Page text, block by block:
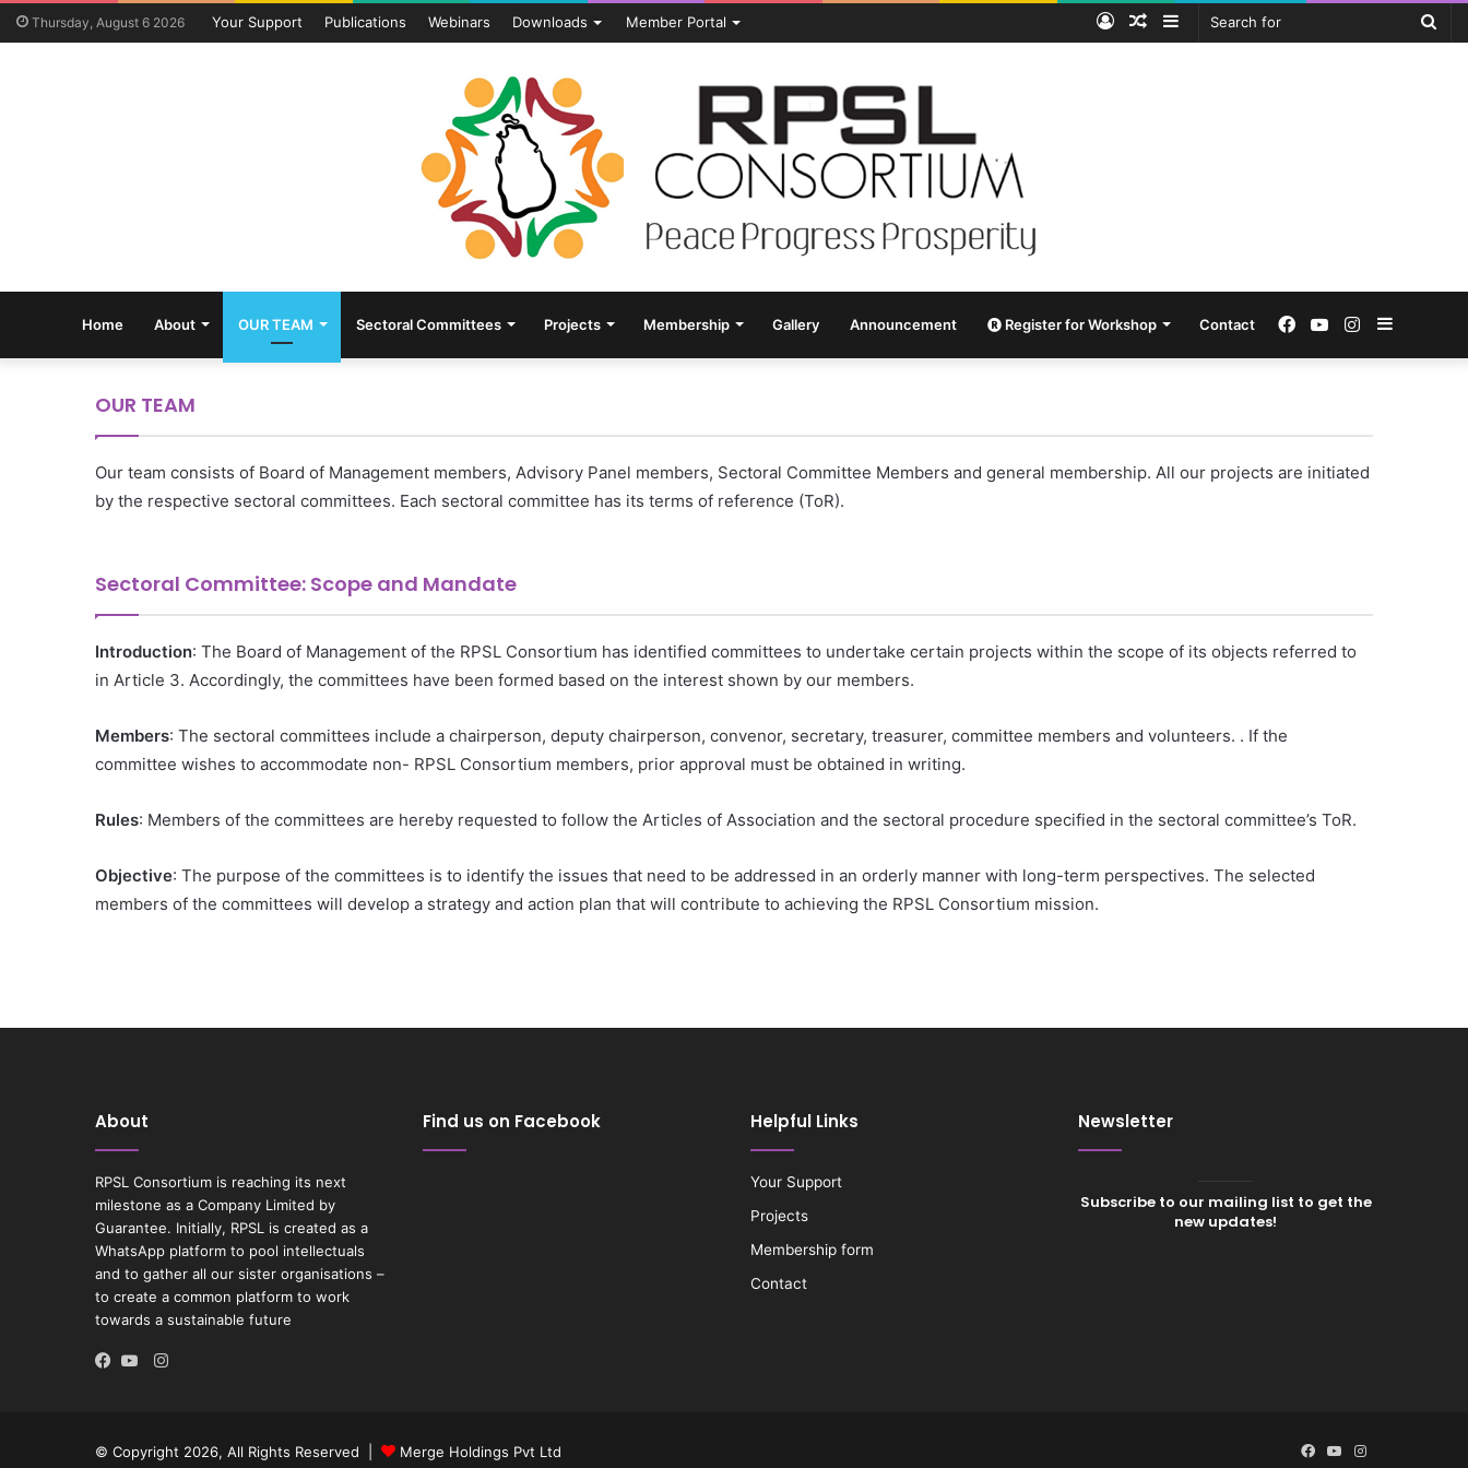
Thursday, August 6 2026 Your Support Publications Webinars Downloads Member Portal Sidebar
Random
Log
Home About OUR TEAM Sectoral Committees Projects Membership Gallery Announcement Register for Workshop Contact Instagram
YouTube
Facebook
OUR TEAM
Our team consists of Board of Management members, Advisory Panel members, Sectoral Committee Members and general membership. All our projects are initiated
by the respective sectoral committees. Each sectoral committee has its terms of reference (ToR).
Sectoral Committee: Scope and Mandate
Introduction: The Board of Management of the RPSL Consortium has identified committees to undertake certain projects within the scope of its objects referred to
in Article 3. Accordingly, the committees have been formed based on the interest shown by our members.
Members: The sectoral committees include a chairperson, deputy chairperson, convenor, secretary, treasurer, committee members and volunteers. . If the
committee wishes to accommodate non- RPSL Consortium members, prior approval must be obtained in writing.
Rules: Members of the committees are hereby requested to follow the Articles of Association and the sectoral procedure specified in the sectoral committee’s ToR.
Objective: The purpose of the committees is to identify the issues that need to be addressed in an orderly manner with long-term perspectives. The selected
members of the committees will develop a strategy and action plan that will contribute to achieving the RPSL Consortium mission.
About
RPSL Consortium is reaching its next
milestone as a Company Limited by
Guarantee. Initially, RPSL is created as a
WhatsApp platform to pool intellectuals
and to gather all our sister organisations –
to create a common platform to work
towards a sustainable future
Instagram
Find us on Facebook Helpful Links
Your Support
Projects
Membership form
Contact
Newsletter
Subscribe to our mailing list to get the
new updates!
© Copyright 2026, All Rights Reserved | Merge Holdings Pvt Ltd Facebook
YouTubeInstagram